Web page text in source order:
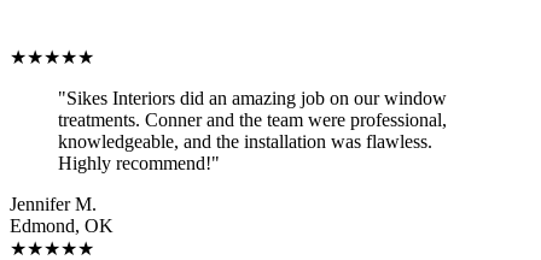
★★★★★
"Sikes Interiors did an amazing job on our window
treatments. Conner and the team were professional,
knowledgeable, and the installation was flawless.
Highly recommend!"
Jennifer M.
Edmond, OK
★★★★★